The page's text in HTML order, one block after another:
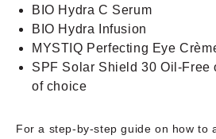
BIO Hydra C Serum
BIO Hydra Infusion
MYSTIQ Perfecting Eye
SPF Solar Shield 30 Oil-Free
of choice
For a step-by-step guide on how to